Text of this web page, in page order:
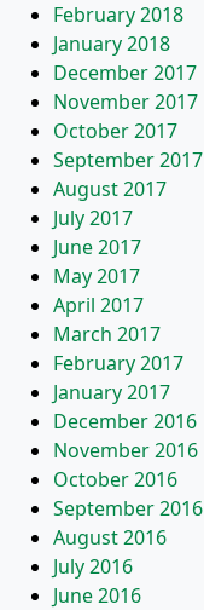
February 2018
January 2018
December 2017
November 2017
October 2017
September 2017
August 2017
July 2017
June 2017
May 2017
April 2017
March 2017
February 2017
January 2017
December 2016
November 2016
October 2016
September 2016
August 2016
July 2016
June 2016